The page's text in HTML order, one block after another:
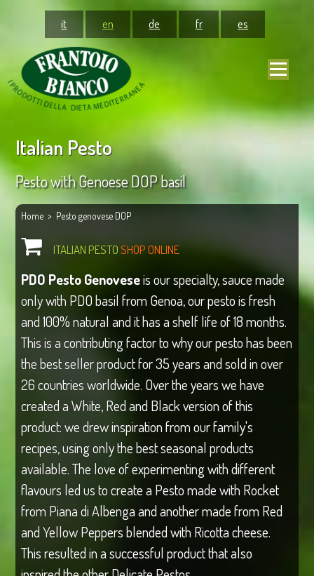
it en de fr es
Italian Pesto
Pesto with Genoese DOP basil
Home > Pesto genovese DOP
ITALIAN PESTOSHOP ONLINE
PDO Pesto Genoveseis our specialty, sauce made
only with PDO basil from Genoa, our pesto is fresh
and 100% natural and it has a shelf life of 18 months.
This is a contributing factor to why our pesto has been
the best seller product for 35 years and sold in over
26 countries worldwide. Over the years we have
created a White, Red and Black version of this
product: we drew inspiration from our family's
recipes, using only the best seasonal products
available. The love of experimenting with different
flavours led us to create a Pesto made with Rocket
from Piana di Albenga and another made from Red
and Yellow Peppers blended with Ricotta cheese.
This resulted in a successful product that also